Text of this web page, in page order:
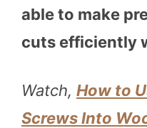
able to make
cuts efficiently
Watch, How to
Screws Into